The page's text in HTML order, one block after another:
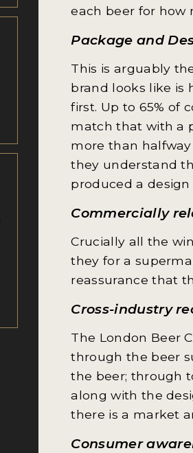
each beer for how
Package and
This is arguably
brand looks like is
first. Up to 65% of
match that with a
more than
they understand
produced a
Commercially
Crucially all the
they for a
reassurance that
Cross-industry
The London Beer
through the beer
the beer; through
along with the
there is a market
Consumer